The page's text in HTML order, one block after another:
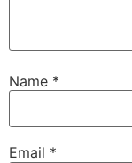
Name *
Email *